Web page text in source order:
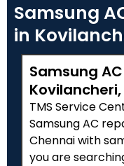
Samsung
in
Samsung
TMS Service
Samsung AC
Chennai with
you are